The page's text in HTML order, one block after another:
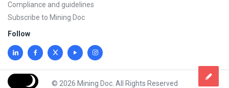
Compliance and guidelines
Subscribe to Mining Doc
Follow
© 2026 Mining Doc. All Rights Reserved